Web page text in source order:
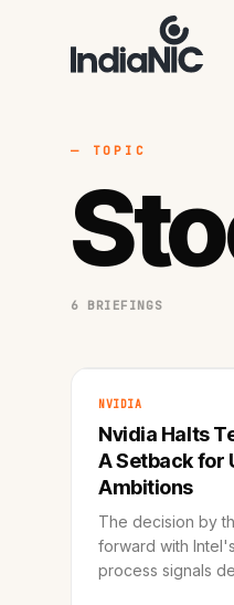
— TOPIC
6 BRIEFINGS
NVIDIA
Nvidia Halts
A Setback for
Ambitions
The decision by
forward with
process signals